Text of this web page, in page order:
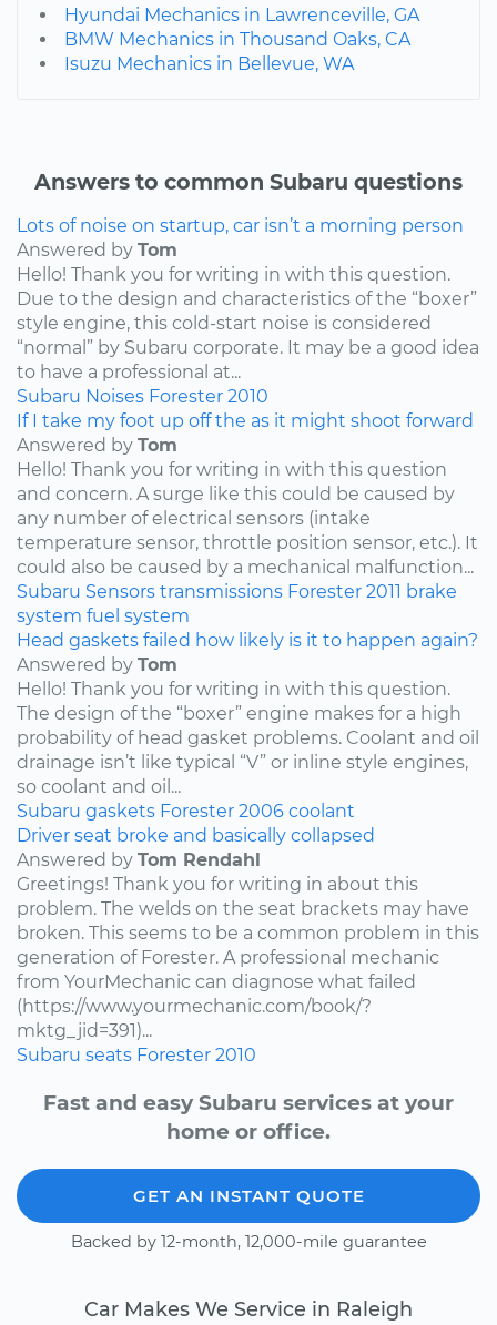
Hyundai Mechanics in Lawrenceville, GA
BMW Mechanics in Thousand Oaks, CA
Isuzu Mechanics in Bellevue, WA
Answers to common Subaru questions
Lots of noise on startup, car isn’t a morning person
Answered by Tom
Hello! Thank you for writing in with this question.
Due to the design and characteristics of the “boxer”
style engine, this cold-start noise is considered
“normal” by Subaru corporate. It may be a good idea
to have a professional at...
Subaru Noises Forester 2010
If I take my foot up off the as it might shoot forward
Answered by Tom
Hello! Thank you for writing in with this question
and concern. A surge like this could be caused by
any number of electrical sensors (intake
temperature sensor, throttle position sensor, etc.). It
could also be caused by a mechanical malfunction...
Subaru Sensors transmissions Forester 2011 brake
system fuel system
Head gaskets failed how likely is it to happen again?
Answered by Tom
Hello! Thank you for writing in with this question.
The design of the “boxer” engine makes for a high
probability of head gasket problems. Coolant and oil
drainage isn’t like typical “V” or inline style engines,
so coolant and oil...
Subaru gaskets Forester 2006 coolant
Driver seat broke and basically collapsed
Answered by Tom Rendahl
Greetings! Thank you for writing in about this
problem. The welds on the seat brackets may have
broken. This seems to be a common problem in this
generation of Forester. A professional mechanic
from YourMechanic can diagnose what failed
(https://www.yourmechanic.com/book/?
mktg_jid=391)...
Subaru seats Forester 2010
Fast and easy Subaru services at your
home or office.
GET AN INSTANT QUOTE
Backed by 12-month, 12,000-mile guarantee
Car Makes We Service in Raleigh